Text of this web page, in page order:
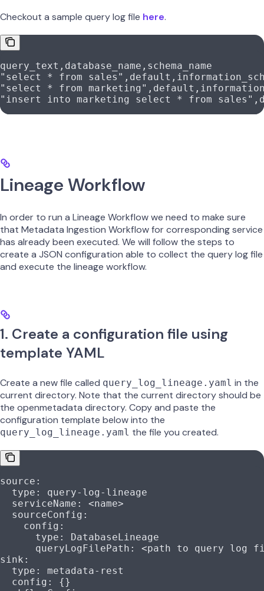
Checkout a sample query log file here.
query_text, database_name, schema_name
"select * from sales", default,
"select * from marketing", default,
"insert into marketing select * from sales",
Lineage Workflow
In order to run a Lineage Workflow we need to make sure
that Metadata Ingestion Workflow for corresponding service
has already been executed. We will follow the steps to
create a JSON configuration able to collect the query log file
and execute the lineage workflow.
1. Create a configuration file using
template YAML
Create a new file called query_log_lineage.yaml in the
current directory. Note that the current directory should be
the openmetadata directory. Copy and paste the
configuration template below into the
query_log_lineage.yaml the file you created.
source :
  type
: query-log-lineage
  serviceName
: <name>
  sourceConfig
:
    config
:
      type
:
DatabaseLineage
      queryLogFilePath
: <path to query log
sink :
  type
: metadata-rest
  config
: {}